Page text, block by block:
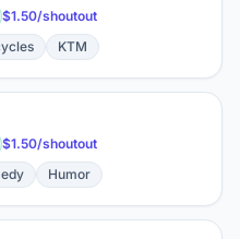
$1.50/shoutout
KTM
$1.50/shoutout
Humor